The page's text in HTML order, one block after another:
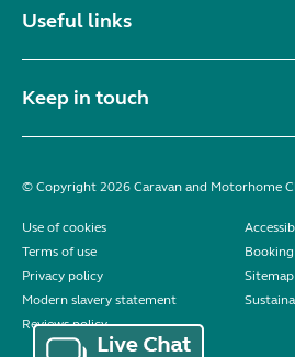
Useful links
Keep in touch
© Copyright 2026 Caravan and Motorhome
Use of cookies
Terms of use
Privacy policy
Sitemap
Modern slavery statement
Reviews policy